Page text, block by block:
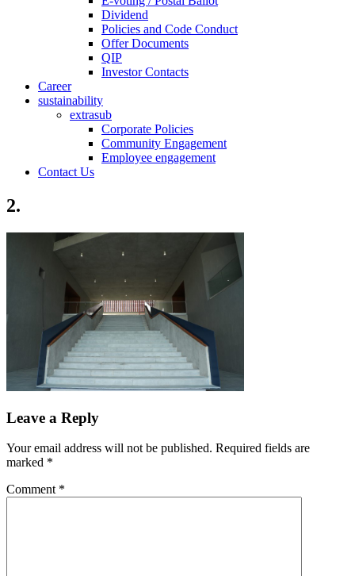
Dividend
Policies and Code Conduct
Offer Documents
QIP
Investor Contacts
Career
sustainability
extrasub
Corporate Policies
Community Engagement
Employee engagement
Contact Us
2.
Leave a Reply
Your email address will not be published. Required fields are
marked *
Comment *